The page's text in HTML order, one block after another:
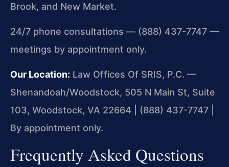
Brook, and New Market.
24/7 phone consultations — (888) 437-7747 —
meetings by appointment only.
Our Location: Law Offices Of SRIS, P.C. —
Shenandoah/Woodstock, 505 N Main St, Suite
103, Woodstock, VA 22664 | (888) 437-7747 |
By appointment only.
Frequently Asked Questions